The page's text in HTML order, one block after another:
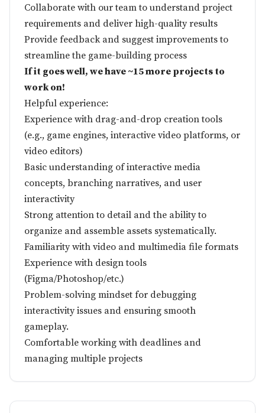
Collaborate with our team to understand project
requirements and deliver high-quality results
Provide feedback and suggest improvements to
streamline the game-building process
If it goes well, we have ~15 more projects to
work on!
Helpful experience:
Experience with drag-and-drop creation tools
(e.g., game engines, interactive video platforms, or
video editors)
Basic understanding of interactive media
concepts, branching narratives, and user
interactivity
Strong attention to detail and the ability to
organize and assemble assets systematically.
Familiarity with video and multimedia file formats
Experience with design tools
(Figma/Photoshop/etc.)
Problem-solving mindset for debugging
interactivity issues and ensuring smooth
gameplay.
Comfortable working with deadlines and
managing multiple projects